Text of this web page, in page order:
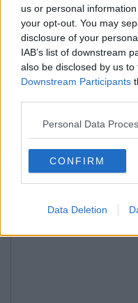
us or personal
your opt-out. You may
disclosure of your
IAB’s list of downstream
also be disclosed by us
Downstream Participants
Personal Data
CONFIRM
Data Deletion